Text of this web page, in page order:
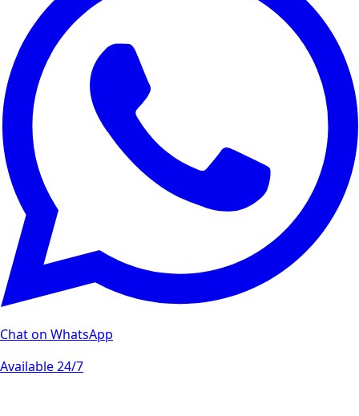
Chat on WhatsApp
Available 24/7